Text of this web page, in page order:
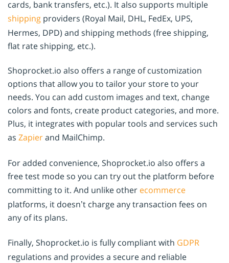
cards, bank transfers, etc.). It also supports multiple
shipping providers (Royal Mail, DHL, FedEx, UPS,
Hermes, DPD) and shipping methods (free shipping,
flat rate shipping, etc.).
Shoprocket.io also offers a range of customization
options that allow you to tailor your store to your
needs. You can add custom images and text, change
colors and fonts, create product categories, and more.
Plus, it integrates with popular tools and services such
as Zapierand MailChimp.
For added convenience, Shoprocket.io also offers a
free test mode so you can try out the platform before
committing to it. And unlike other ecommerce
platforms, it doesn’t charge any transaction fees on
any of its plans.
Finally, Shoprocket.io is fully compliant with GDPR
regulations and provides a secure and reliable